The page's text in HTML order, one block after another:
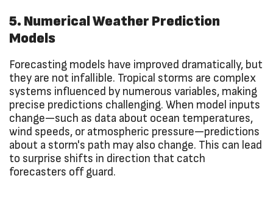
5. Numerical Weather Prediction
Models
Forecasting models have improved dramatically, but
they are not infallible. Tropical storms are complex
systems influenced by numerous variables, making
precise predictions challenging. When model inputs
change—such as data about ocean temperatures,
wind speeds, or atmospheric pressure—predictions
about a storm's path may also change. This can lead
to surprise shifts in direction that catch
forecasters off guard.